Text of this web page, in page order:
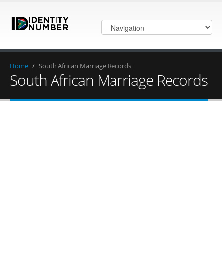
Home / South African Marriage Records
South African Marriage Records